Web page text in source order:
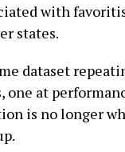
with
states.
dataset
one at
is no longer